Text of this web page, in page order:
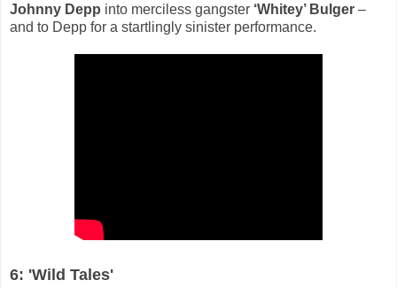
Johnny Depp into merciless gangster ‘Whitey’ Bulger –
and to Depp for a startlingly sinister performance.
6: 'Wild Tales'